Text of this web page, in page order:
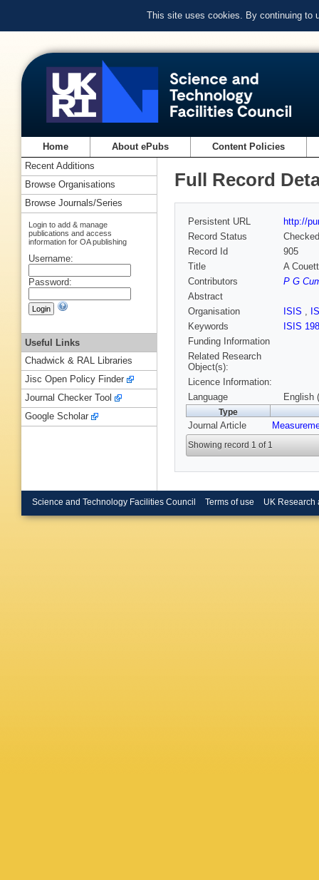
This site uses cookies. By continuing to
Home About ePubs Content Policies
Full Record
Persistent URL
http://
Record Status
Checked
Record Id
905
Title
A
Contributors
P G
Abstract
Organisation
ISIS ,
Keywords
ISIS
Funding Information
Related Research
Object(s):
Licence Information:
Language
English
Type
Journal Article
Showing record 1 of 1
Recent Additions
Browse Organisations
Browse Journals/Series
Login to add & manage
publications and access
information for OA publishing
Username:
Password:
Useful Links
Chadwick & RAL Libraries
Jisc Open Policy Finder
Journal Checker Tool
Google Scholar
Science and Technology Facilities Council Terms of use UK Research